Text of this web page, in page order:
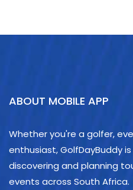
ABOUT MOBILE APP
Whether you're a golfer,
enthusiast, GolfDayBuddy
discovering and planning
events across South Africa.